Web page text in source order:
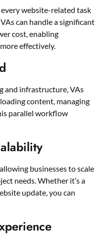
website-related task
can handle a significant
cost, enabling
effectively.
and infrastructure, VAs
content, managing
parallel workflow
businesses to scale
needs. Whether it’s a
update, you can